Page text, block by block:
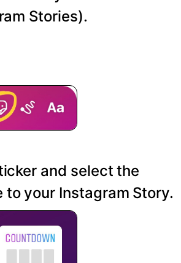
Stories).
and select the
your Instagram Story.